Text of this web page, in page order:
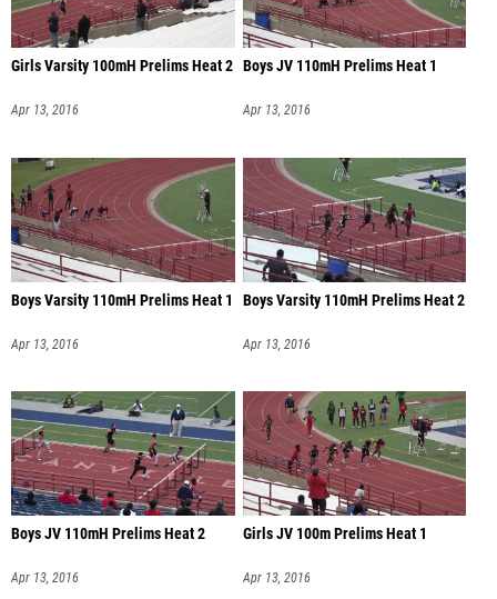
Girls Varsity 100mH Prelims Heat 2
Apr 13, 2016
Boys JV 110mH Prelims Heat 1
Apr 13, 2016
Boys Varsity 110mH Prelims Heat 1
Apr 13, 2016
Boys Varsity 110mH Prelims Heat 2
Apr 13, 2016
Boys JV 110mH Prelims Heat 2
Apr 13, 2016
Girls JV 100m Prelims Heat 1
Apr 13, 2016